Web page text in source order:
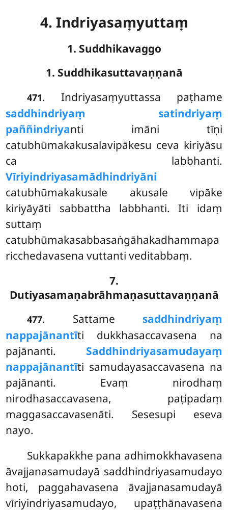
4. Indriyasaṃyuttaṃ
1. Suddhikavaggo
1. Suddhikasuttavaṇṇanā
471. Indriyasaṃyuttassa paṭhame
saddhindriyaṃ satindriyaṃ
paññindriyanti imāni tīṇi
catubhūmakakusalavipākesu ceva kiriyāsu
ca labbhanti.
Vīriyindriyasamādhindriyāni
catubhūmakakusale akusale vipāke
kiriyāyāti sabbattha labbhanti. Iti idaṃ
suttaṃ
catubhūmakasabbasaṅgāhakadhammapa
ricchedavasena vuttanti veditabbaṃ.
7.
Dutiyasamaṇabrāhmaṇasuttavaṇṇanā
477. Sattame saddhindriyaṃ
nappajānantīti dukkhasaccavasena na
pajānanti. Saddhindriyasamudayaṃ
nappajānantīti samudayasaccavasena na
pajānanti. Evaṃ nirodhaṃ
nirodhasaccavasena, paṭipadaṃ
maggasaccavasenāti. Sesesupi eseva
nayo.
Sukkapakkhe pana adhimokkhavasena
āvajjanasamudayā saddhindriyasamudayo
hoti, paggahavasena āvajjanasamudayā
vīriyindriyasamudayo, upaṭṭhānavasena